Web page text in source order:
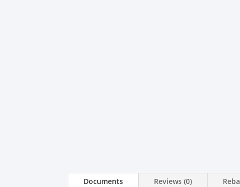
Documents Reviews (0)